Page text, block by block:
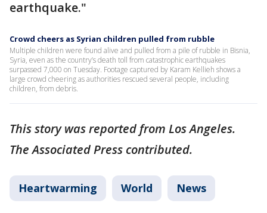
earthquake."
Crowd cheers as Syrian children pulled from rubble
Multiple children were found alive and pulled from a pile of rubble in Bisnia,
Syria, even as the country’s death toll from catastrophic earthquakes
surpassed 7,000 on Tuesday. Footage captured by Karam Kellieh shows a
large crowd cheering as authorities rescued several people, including
children, from debris.
This story was reported from Los Angeles.
The Associated Press contributed.
Heartwarming World News